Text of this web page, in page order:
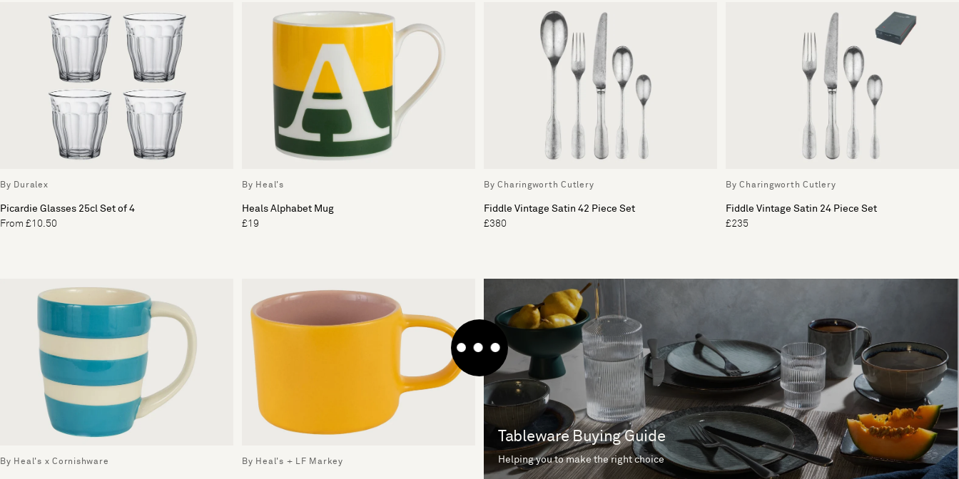
By Duralex
Picardie Glasses 25cl Set of 4
From £10.50
By Heal's
Heals Alphabet Mug
£19
By Charingworth Cutlery
Fiddle Vintage Satin 42 Piece Set
£380
By Charingworth Cutlery
Fiddle Vintage Satin 24 Piece Set
£235
By Heal's x Cornishware By Heal's + LF Markey
Tableware Buying Guide
Helping you to make the right choice